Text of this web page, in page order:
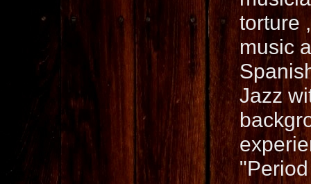
torture
music
Jazz